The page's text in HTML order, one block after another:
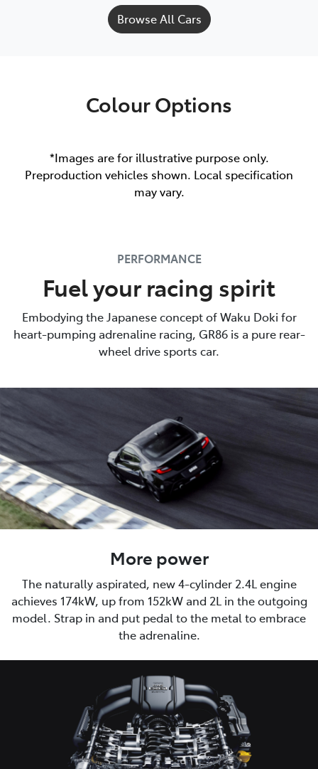
Browse All Cars
Colour Options
*Images are for illustrative purpose only.
Preproduction vehicles shown. Local specification
may vary.
PERFORMANCE
Fuel your racing spirit
Embodying the Japanese concept of Waku Doki for
heart-pumping adrenaline racing, GR86 is a pure rear-
wheel drive sports car.
More power
The naturally aspirated, new 4-cylinder 2.4L engine
achieves 174kW, up from 152kW and 2L in the outgoing
model. Strap in and put pedal to the metal to embrace
the adrenaline.